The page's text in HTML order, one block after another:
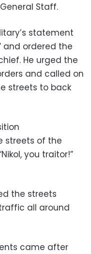
Staff.
statement
and ordered the
He urged the
and called on
streets to back
streets of the
you traitor!”
the streets
all around
came after